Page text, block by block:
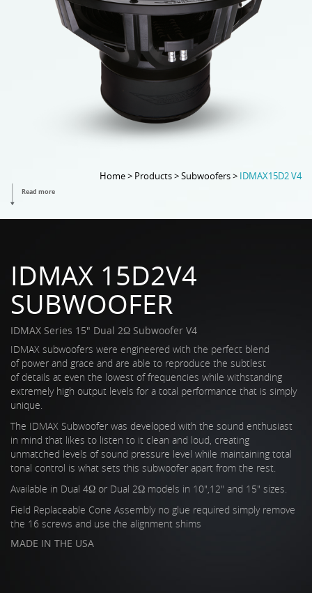
Home > Products > Subwoofers > IDMAX15D2 V4
Read more
IDMAX 15D2V4
SUBWOOFER
IDMAX Series 15" Dual 2Ω Subwoofer V4
IDMAX subwoofers were engineered with the perfect blend
of power and grace and are able to reproduce the subtlest
of details at even the lowest of frequencies while withstanding
extremely high output levels for a total performance that is simply
unique.
The IDMAX Subwoofer was developed with the sound enthusiast
in mind that likes to listen to it clean and loud, creating
unmatched levels of sound pressure level while maintaining total
tonal control is what sets this subwoofer apart from the rest.
Available in Dual 4Ω or Dual 2Ω models in 10",12" and 15" sizes.
Field Replaceable Cone Assembly no glue required simply remove
the 16 screws and use the alignment shims
MADE IN THE USA